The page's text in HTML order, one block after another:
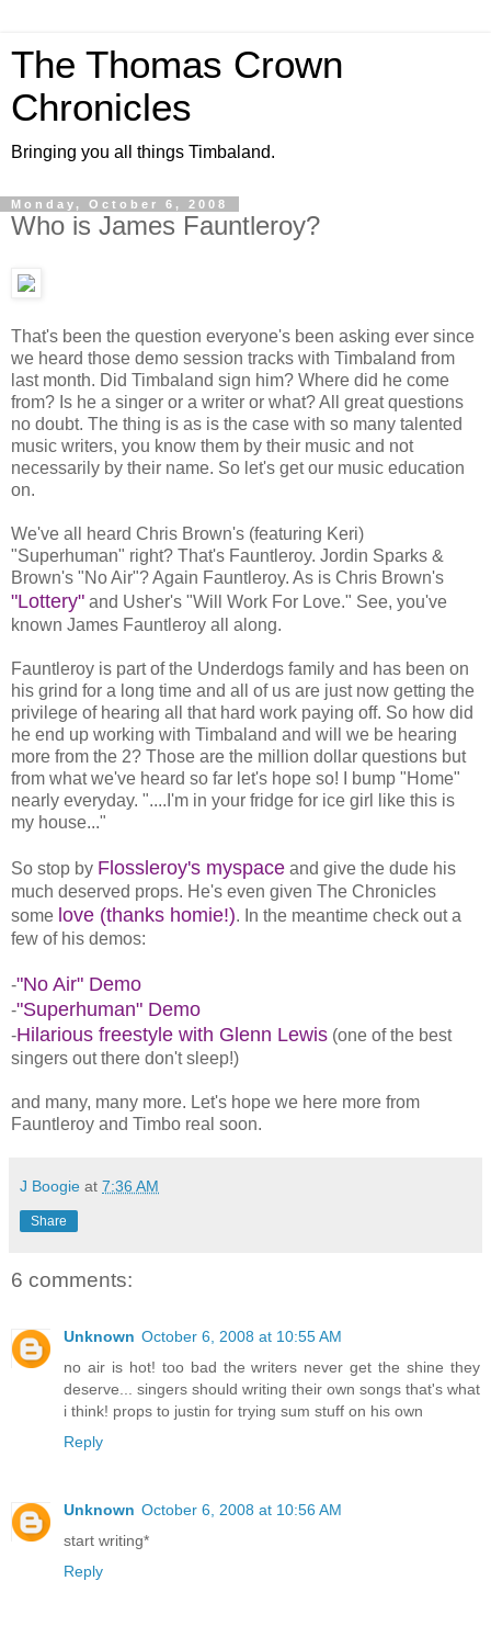
The Thomas Crown
Chronicles
Bringing you all things Timbaland.
Monday, October 6, 2008
Who is James Fauntleroy?
That's been the question everyone's been asking ever since
we heard those demo session tracks with Timbaland from
last month. Did Timbaland sign him? Where did he come
from? Is he a singer or a writer or what? All great questions
no doubt. The thing is as is the case with so many talented
music writers, you know them by their music and not
necessarily by their name. So let's get our music education
on.
We've all heard Chris Brown's (featuring Keri)
"Superhuman" right? That's Fauntleroy. Jordin Sparks &
Brown's "No Air"? Again Fauntleroy. As is Chris Brown's
"Lottery" and Usher's "Will Work For Love." See, you've
known James Fauntleroy all along.
Fauntleroy is part of the Underdogs family and has been on
his grind for a long time and all of us are just now getting the
privilege of hearing all that hard work paying off. So how did
he end up working with Timbaland and will we be hearing
more from the 2? Those are the million dollar questions but
from what we've heard so far let's hope so! I bump "Home"
nearly everyday. "....I'm in your fridge for ice girl like this is
my house..."
So stop by Flossleroy's myspace and give the dude his
much deserved props. He's even given The Chronicles
some love (thanks homie!). In the meantime check out a
few of his demos:
-"No Air" Demo
-"Superhuman" Demo
-Hilarious freestyle with Glenn Lewis (one of the best
singers out there don't sleep!)
and many, many more. Let's hope we here more from
Fauntleroy and Timbo real soon.
J Boogie at 7:36 AM
Share
6 comments:
Unknown October 6, 2008 at 10:55 AM
no air is hot! too bad the writers never get the shine they
deserve... singers should writing their own songs that's what
i think! props to justin for trying sum stuff on his own
Reply
Unknown October 6, 2008 at 10:56 AM
start writing*
Reply